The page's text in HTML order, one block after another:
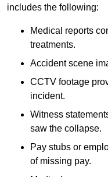
includes the following:
Medical reports
treatments.
Accident scene
CCTV footage
incident.
Witness
saw the collapse.
Pay stubs or
of missing pay.